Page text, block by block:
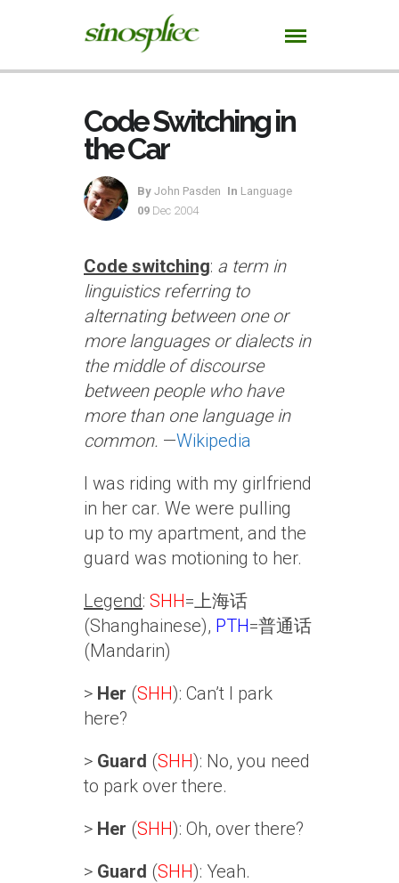
Code Switching in
the Car
By John Pasden In Language
09 Dec 2004
Code switching: a term in
linguistics referring to
alternating between one or
more languages or dialects in
the middle of discourse
between people who have
more than one language in
common. —Wikipedia
I was riding with my girlfriend
in her car. We were pulling
up to my apartment, and the
guard was motioning to her.
Legend: SHH=上海话
(Shanghainese), PTH=普通话
(Mandarin)
> Her (SHH): Can’t I park
here?
> Guard (SHH): No, you need
to park over there.
> Her (SHH): Oh, over there?
> Guard (SHH): Yeah.